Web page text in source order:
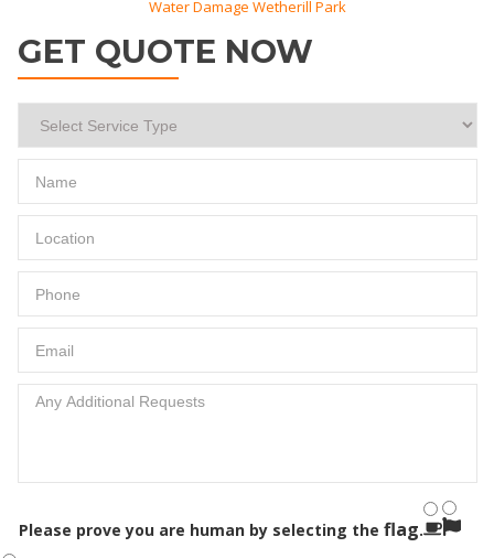
Water Damage Wetherill Park
GET QUOTE NOW
Please prove you are human by selecting the flag.